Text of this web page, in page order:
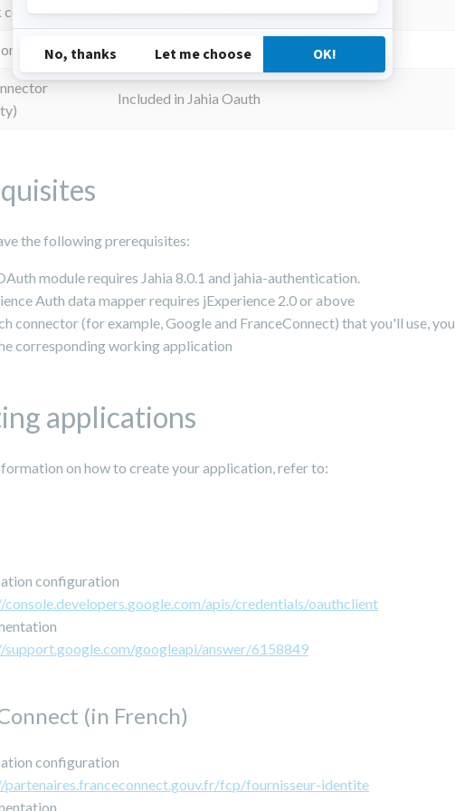
connector Included in Jahia Oauth
Included in Jahia Oauth
Included in Jahia Oauth
the following prerequisites:
module requires Jahia 8.0.1 and jahia-authentication.
Auth data mapper requires jExperience 2.0 or above
connector (for example, Google and FranceConnect) that you'll use, you
corresponding working application
applications
on how to create your application, refer to:
configuration
apis/credentials/oauthclient
support.google.com/googleapi/answer/6158849
(in French)
configuration
fcp/fournisseur-identite